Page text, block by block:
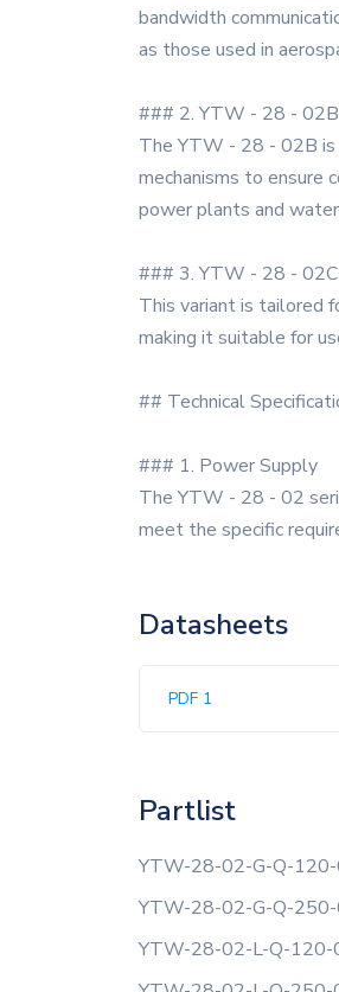
bandwidth
as those used in
### 2. YTW - 28 - 02B
The YTW - 28 - 02B is
mechanisms to ensure
power plants and
### 3. YTW - 28 - 02C
This variant is tailored
making it suitable for
## Technical
### 1. Power Supply
The YTW - 28 - 02
meet the specific
Datasheets
PDF 1
Partlist
YTW-28-02-G-Q-
YTW-28-02-G-Q-
YTW-28-02-L-Q-120-